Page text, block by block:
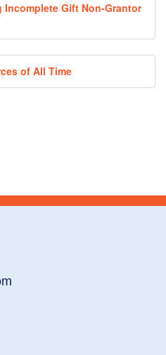
Incomplete Gift Non-Grantor
of All Time